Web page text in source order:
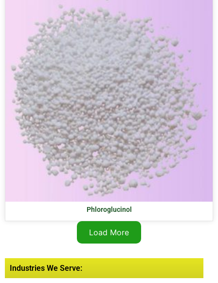
Phloroglucinol
Load More
Industries We Serve: